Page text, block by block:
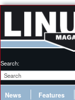
Search:
News Features